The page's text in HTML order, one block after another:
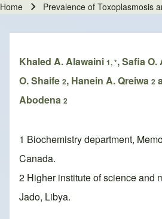
Home Prevalence of Toxoplasmosis
Khaled A. Alawaini 1, *, Safia
O. Shaife 2, Hanein A. Qreiwa 2
Abodena 2
1 Biochemistry department,
Canada.
2 Higher institute of science and
Jado, Libya.